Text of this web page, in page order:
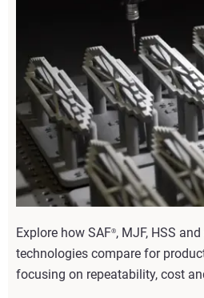
Explore how SAF®, MJF, HSS
technologies compare for
focusing on repeatability, cost